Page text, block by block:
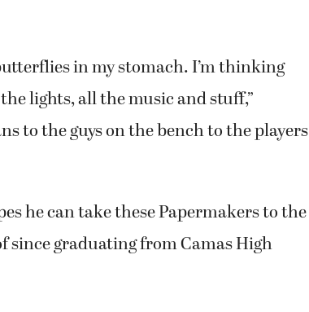
in my stomach. I’m thinking
lights, all the music and stuff,”
to the guys on the bench to the players
he can take these Papermakers to the
since graduating from Camas High